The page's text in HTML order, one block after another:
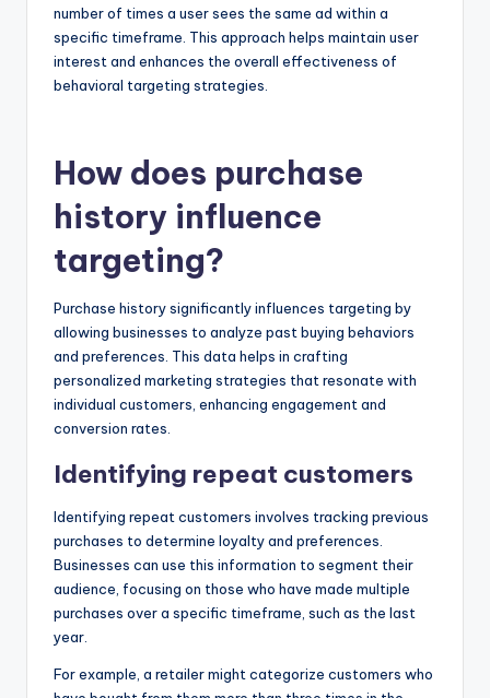
number of times a user sees the same ad within a
specific timeframe. This approach helps maintain user
interest and enhances the overall effectiveness of
behavioral targeting strategies.
How does purchase
history influence
targeting?
Purchase history significantly influences targeting by
allowing businesses to analyze past buying behaviors
and preferences. This data helps in crafting
personalized marketing strategies that resonate with
individual customers, enhancing engagement and
conversion rates.
Identifying repeat customers
Identifying repeat customers involves tracking previous
purchases to determine loyalty and preferences.
Businesses can use this information to segment their
audience, focusing on those who have made multiple
purchases over a specific timeframe, such as the last
year.
For example, a retailer might categorize customers who